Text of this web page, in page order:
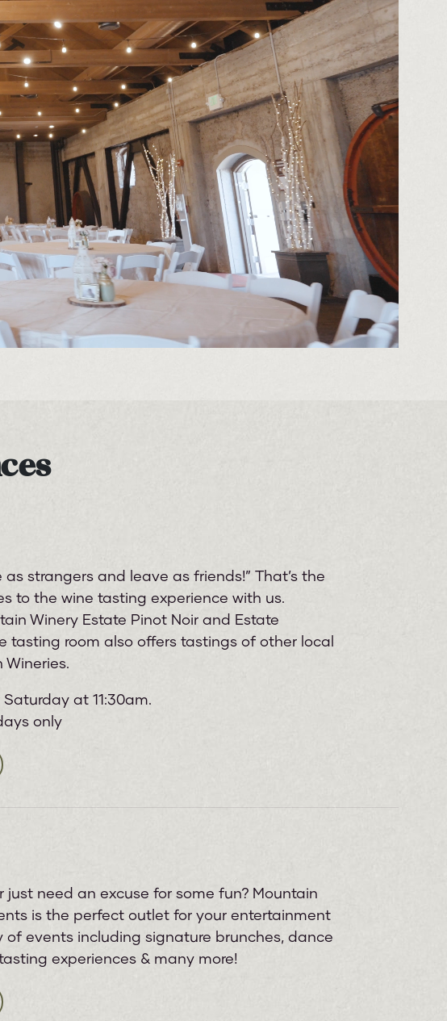
as strangers and leave as friends!” That’s the
to the wine tasting experience with us.
Winery Estate Pinot Noir and Estate
tasting room also offers tastings of other local
Wineries.
at 11:30am.
only
just need an excuse for some fun? Mountain
is the perfect outlet for your entertainment
of events including signature brunches, dance
experiences & many more!